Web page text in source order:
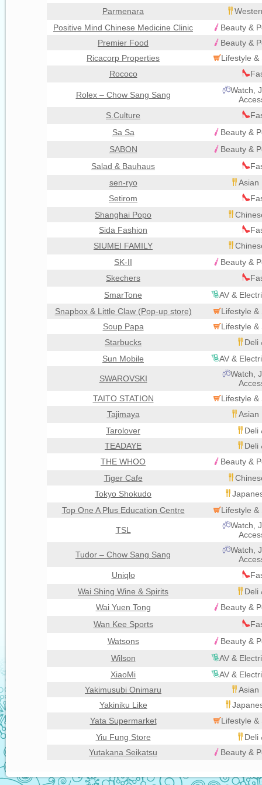
Parmenara
Positive Mind Chinese Medicine Clinic
Beauty &
Premier Food
Beauty &
Ricacorp Properties
Lifestyle &
Rococo
Rolex – Chow Sang Sang
Watch,
S.Culture
Sa Sa
Beauty &
SABON
Beauty &
Salad & Bauhaus
sen-ryo
Asian
Setirom
Shanghai Popo
Sida Fashion
SIUMEI FAMILY
SK-II
Beauty &
Skechers
SmarTone
AV &
Snapbox & Little Claw (Pop-up store)
Lifestyle &
Soup Papa
Lifestyle &
Starbucks
Deli
Sun Mobile
AV &
SWAROVSKI
Watch,
TAITO STATION
Lifestyle &
Tajimaya
Asian
Tarolover
Deli
TEADAYE
Deli
THE WHOO
Beauty &
Tiger Cafe
Tokyo Shokudo
Top One A Plus Education Centre
Lifestyle &
TSL
Watch,
Tudor – Chow Sang Sang
Watch,
Uniqlo
Wai Shing Wine & Spirits
Deli
Wai Yuen Tong
Beauty &
Wan Kee Sports
Watsons
Beauty &
Wilson
AV &
XiaoMi
AV &
Yakimusubi Onimaru
Asian
Yakiniku Like
Yata Supermarket
Lifestyle &
Yiu Fung Store
Deli
Yutakana Seikatsu
Beauty &